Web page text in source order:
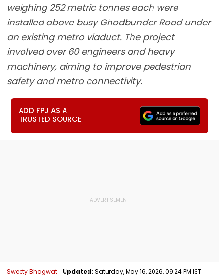
weighing 252 metric tonnes each were
installed above busy Ghodbunder Road under
an existing metro viaduct. The project
involved over 60 engineers and heavy
machinery, aiming to improve pedestrian
safety and metro connectivity.
ADD FPJ AS A
TRUSTED SOURCE
Sweety Bhagwat Updated: Saturday, May 16, 2026, 09:24 PM IST